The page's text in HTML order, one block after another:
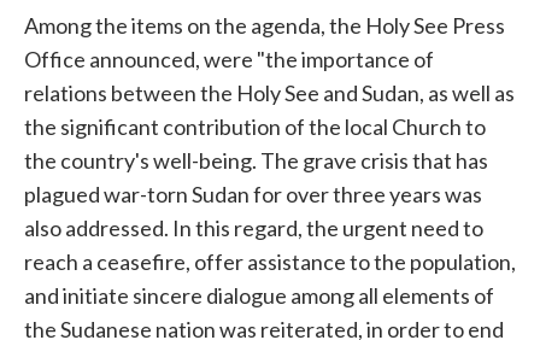
Among the items on the agenda, the Holy See Press
Office announced, were "the importance of
relations between the Holy See and Sudan, as well as
the significant contribution of the local Church to
the country's well-being. The grave crisis that has
plagued war-torn Sudan for over three years was
also addressed. In this regard, the urgent need to
reach a ceasefire, offer assistance to the population,
and initiate sincere dialogue among all elements of
the Sudanese nation was reiterated, in order to end